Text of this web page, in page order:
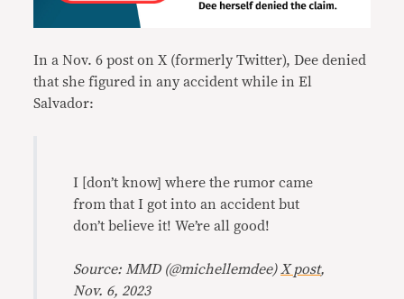
In a Nov. 6 post on X (formerly Twitter), Dee denied
that she figured in any accident while in El
Salvador:
I [don’t know] where the rumor came
from that I got into an accident but
don’t believe it! We’re all good!
Source: MMD (@michellemdee) X post,
Nov. 6, 2023